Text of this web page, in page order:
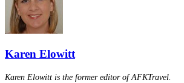
Karen Elowitt
Karen Elowitt is the former editor of AFKTravel.